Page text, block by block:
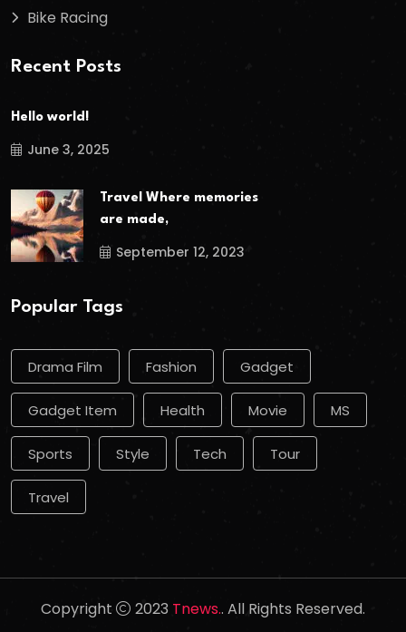
Bike Racing
Recent Posts
Hello world!
June 3, 2025
Travel Where memories
are made,
September 12, 2023
Popular Tags
Drama Film Fashion Gadget
Gadget Item Health Movie MS
Sports Style Tech Tour
Travel
Copyright 2023 Tnews.. All Rights Reserved.